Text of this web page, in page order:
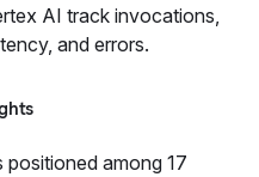
AI track invocations,
and errors.
positioned among 17